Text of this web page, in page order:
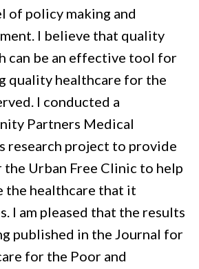
of policy making and
I believe that quality
can be an effective tool for
quality healthcare for the
I conducted a
Partners Medical
research project to provide
the Urban Free Clinic to help
the healthcare that it
I am pleased that the results
published in the Journal for
for the Poor and